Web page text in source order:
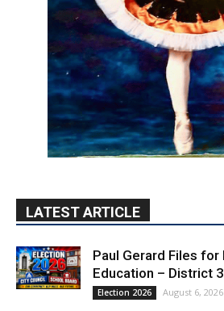
LATEST ARTICLE
Paul Gerard Files for
Education – District 3
Providence’s San
hospitals earn high